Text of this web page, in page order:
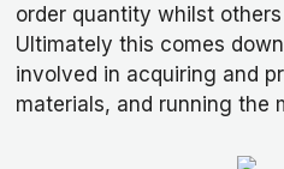
order quantity whilst others
Ultimately this comes
involved in acquiring and
materials, and running the